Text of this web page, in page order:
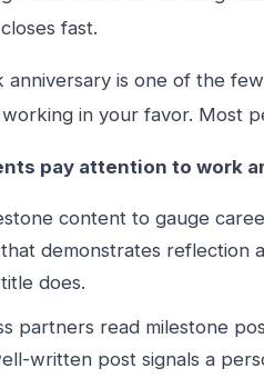
fast.
is one of the
in your favor. Most
pay attention to work
content to gauge
demonstrates reflection
does.
partners read milestone
written post signals a